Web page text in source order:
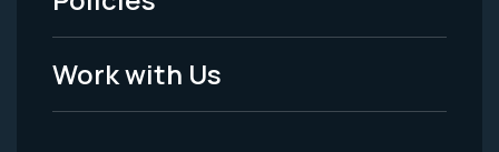
Work with Us